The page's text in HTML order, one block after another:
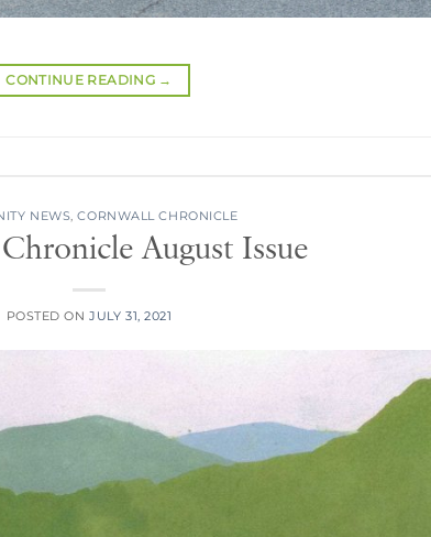
CONTINUE READING →
NEWS,CORNWALL CHRONICLE
August Issue
POSTED ONJULY 31, 2021